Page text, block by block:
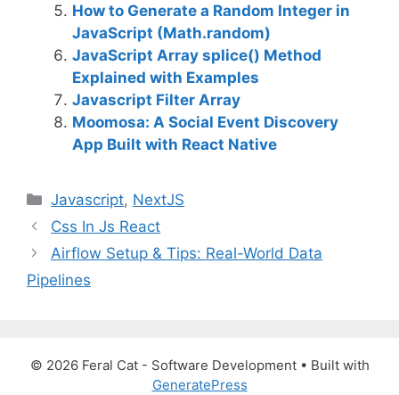
How to Generate a Random Integer in
JavaScript (Math.random)
JavaScript Array splice() Method
Explained with Examples
Javascript Filter Array
Moomosa: A Social Event Discovery
App Built with React Native
C
a
e
g
e
Javascript, NextJS
Css In Js React
Airflow Setup & Tips: Real-World Data
Pipelines
© 2026 Feral Cat - Software Development• Built with
GeneratePress